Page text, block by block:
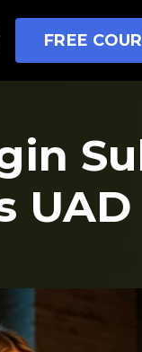
FREE
UAD